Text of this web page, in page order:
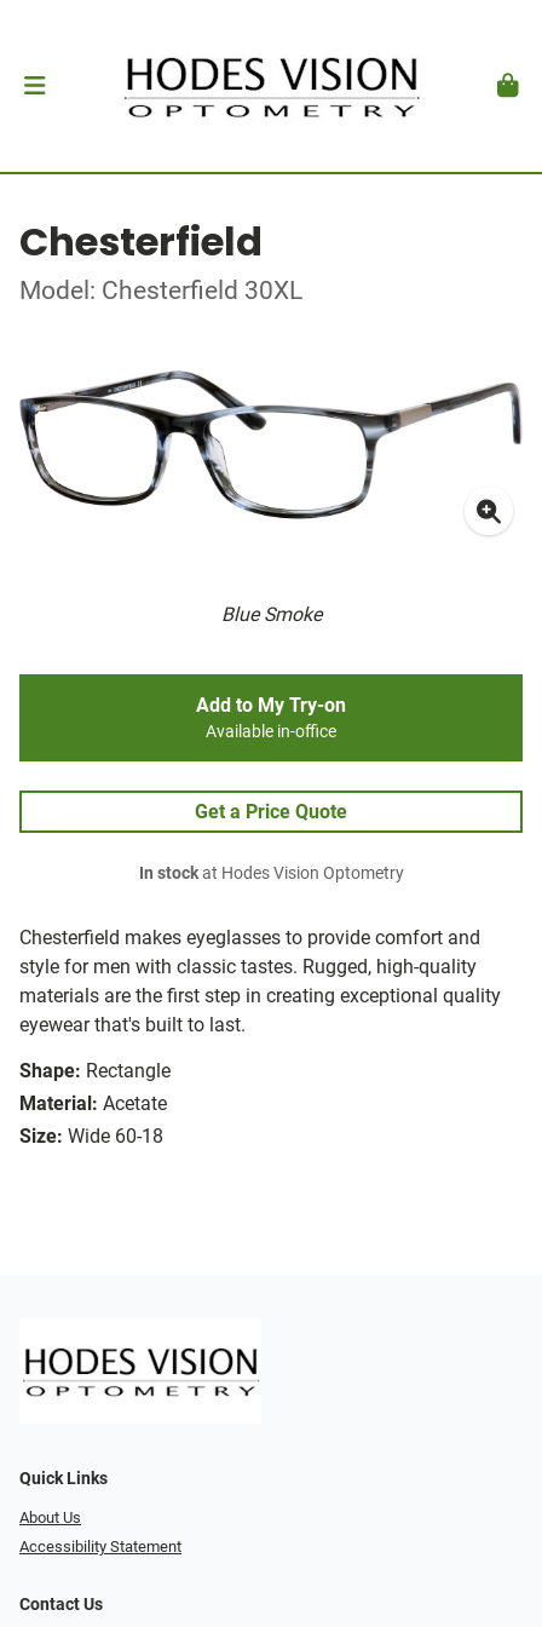
Chesterfield
Model: Chesterfield 30XL
Blue Smoke
Chesterfield makes eyeglasses to provide comfort and
style for men with classic tastes. Rugged, high-quality
materials are the first step in creating exceptional quality
eyewear that's built to last.
Shape: Rectangle
Material: Acetate
Size: Wide 60-18
Add to My Try-on
Available in-office
Get a Price Quote
In stockat Hodes Vision Optometry
Quick Links
About Us
Accessibility Statement
Contact Us